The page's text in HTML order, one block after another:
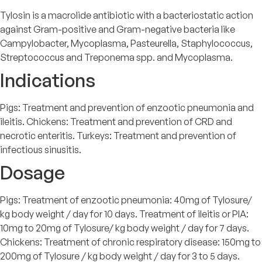
Tylosin is a macrolide antibiotic with a bacteriostatic action
against Gram-positive and Gram-negative bacteria like
Campylobacter, Mycoplasma, Pasteurella, Staphylococcus,
Streptococcus and Treponema spp. and Mycoplasma.
Indications
Pigs: Treatment and prevention of enzootic pneumonia and
ileitis. Chickens: Treatment and prevention of CRD and
necrotic enteritis. Turkeys: Treatment and prevention of
infectious sinusitis.
Dosage
Pigs: Treatment of enzootic pneumonia: 40mg of Tylosure/
kg body weight / day for 10 days. Treatment of ileitis or PIA:
10mg to 20mg of Tylosure/ kg body weight / day for 7 days.
Chickens: Treatment of chronic respiratory disease: 150mg to
200mg of Tylosure / kg body weight / day for 3 to 5 days.